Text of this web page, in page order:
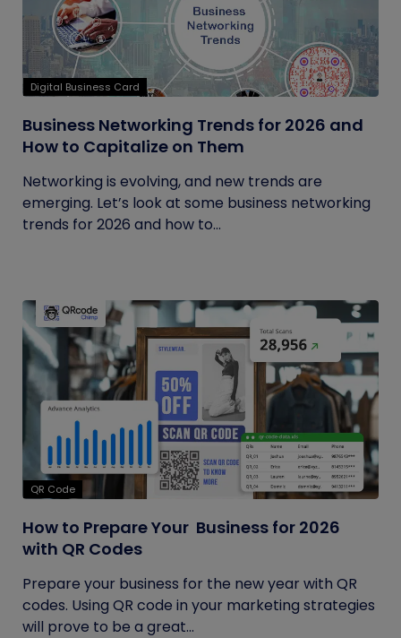
Digital Business Card
Business Networking Trends for 2026 and
How to Capitalize on Them
Networking is evolving, and new trends are
emerging. Let’s look at some business networking
trends for 2026 and how to...
QR Code
How to Prepare Your Business for 2026
with QR Codes
Prepare your business for the new year with QR
codes. Using QR code in your marketing strategies
will prove to be a great...